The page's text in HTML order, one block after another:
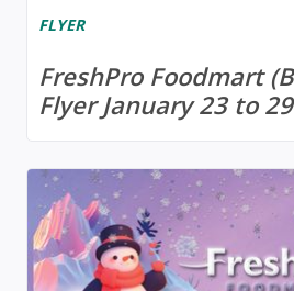
FLYER
FreshPro Foodmart
Flyer January 23 to 29